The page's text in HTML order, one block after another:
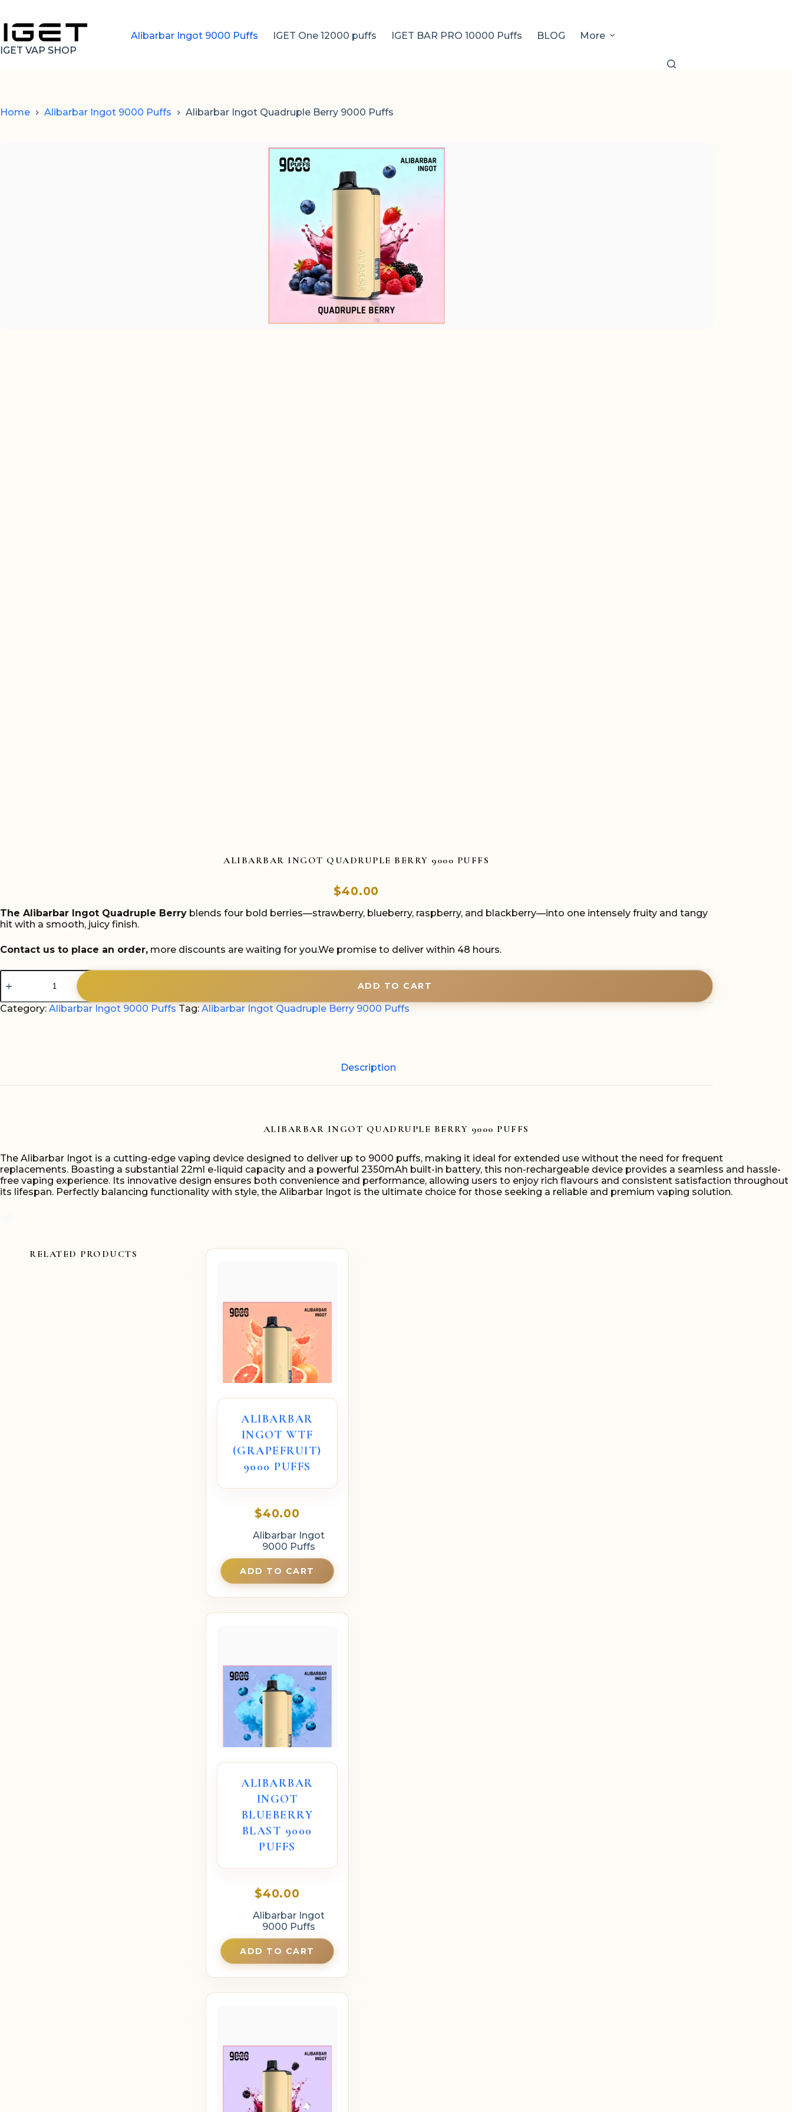
content
IGET VAP SHOP
Alibarbar Ingot 9000 Puffs IGET One 12000 puffs IGET BAR PRO 10000 Puffs BLOG More
Home Alibarbar Ingot 9000 Puffs Alibarbar Ingot Quadruple Berry 9000 Puffs
ALIBARBAR INGOT QUADRUPLE BERRY 9000 PUFFS
$40.00
The Alibarbar Ingot Quadruple Berry blends four bold berries—strawberry, blueberry, raspberry, and blackberry—into one intensely fruity and tangy
hit with a smooth, juicy finish.
Contact us to place an order, more discounts are waiting for you.We promise to deliver within 48 hours.
Alibarbar
Ingot
Berry
ADD TO CART
Category: Alibarbar Ingot 9000 Puffs Tag: Alibarbar Ingot Quadruple Berry 9000 Puffs
Description
ALIBARBAR INGOT QUADRUPLE BERRY 9000 PUFFS
The Alibarbar Ingot is a cutting-edge vaping device designed to deliver up to 9000 puffs, making it ideal for extended use without the need for frequent
replacements. Boasting a substantial 22ml e-liquid capacity and a powerful 2350mAh built-in battery, this non-rechargeable device provides a seamless and hassle-
free vaping experience. Its innovative design ensures both convenience and performance, allowing users to enjoy rich flavours and consistent satisfaction throughout
its lifespan. Perfectly balancing functionality with style, the Alibarbar Ingot is the ultimate choice for those seeking a reliable and premium vaping solution.
RELATED PRODUCTS
ALIBARBAR
INGOT WTF
(GRAPEFRUIT)
9000 PUFFS
$40.00
Alibarbar Ingot
9000 Puffs
ADD TO CART
ALIBARBAR
INGOT
BLUEBERRY
BLAST 9000
PUFFS
$40.00
Alibarbar Ingot
9000 Puffs
ADD TO CART